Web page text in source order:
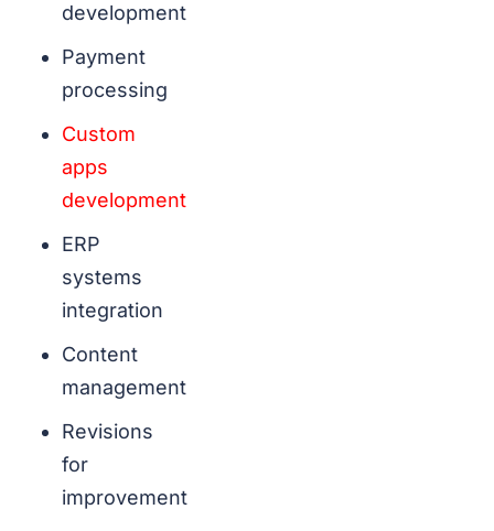
development
Payment
processing
Custom
apps
development
ERP
systems
integration
Content
management
Revisions
for
improvement